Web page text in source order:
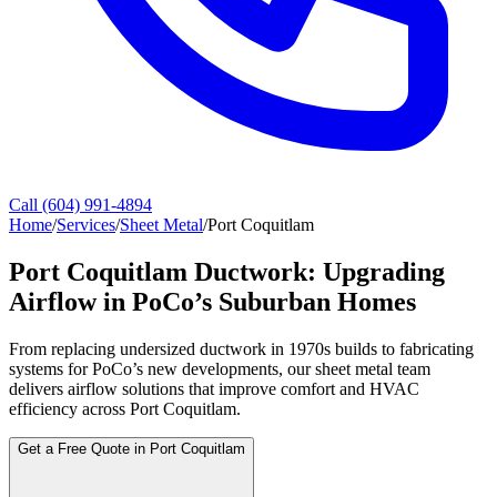
Call (604) 991-4894
Home/Services/Sheet Metal/Port Coquitlam
Port Coquitlam Ductwork: Upgrading
Airflow in PoCo’s Suburban Homes
From replacing undersized ductwork in 1970s builds to fabricating
systems for PoCo’s new developments, our sheet metal team
delivers airflow solutions that improve comfort and HVAC
efficiency across Port Coquitlam.
Get a Free Quote in Port Coquitlam